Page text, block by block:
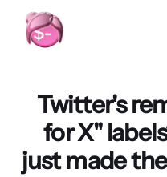
Twitter's
for X"
just made